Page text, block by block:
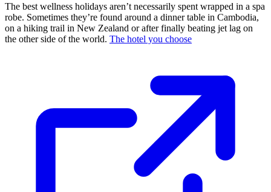
The best wellness holidays aren’t necessarily spent wrapped in a spa
robe. Sometimes they’re found around a dinner table in Cambodia,
on a hiking trail in New Zealand or after finally beating jet lag on
the other side of the world. The hotel you choose